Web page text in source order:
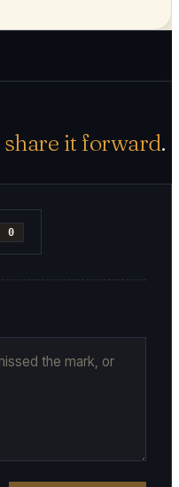
share it forward.
0